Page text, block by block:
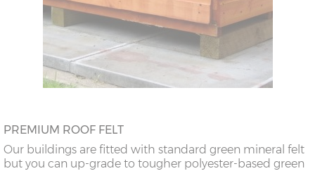
PREMIUM ROOF FELT
Our buildings are fitted with standard green mineral felt
but you can up-grade to tougher polyester-based green